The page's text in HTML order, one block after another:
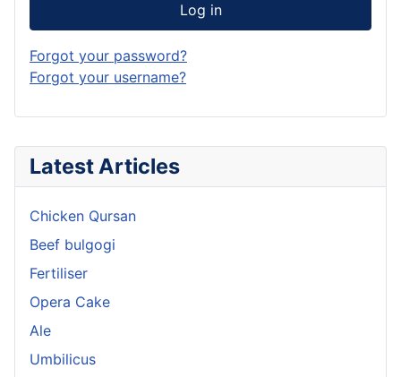
Latest Articles
Chicken Qursan
Beef bulgogi
Fertiliser
Opera Cake
Ale
Umbilicus
Log in
Forgot your password?
Forgot your username?